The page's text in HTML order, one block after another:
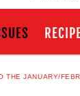
THE JANUARY/